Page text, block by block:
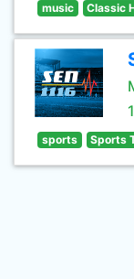
music Classic
sports Sports